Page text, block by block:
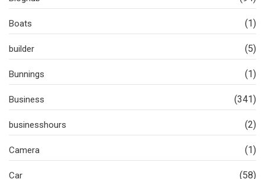
Boats (1)
builder (5)
Bunnings (1)
Business (341)
businesshours (2)
Camera (1)
Car (58)